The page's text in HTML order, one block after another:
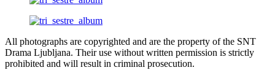
All photographs are copyrighted and are the property of the SNT
Drama Ljubljana. Their use without written permission is strictly
prohibited and will result in criminal prosecution.